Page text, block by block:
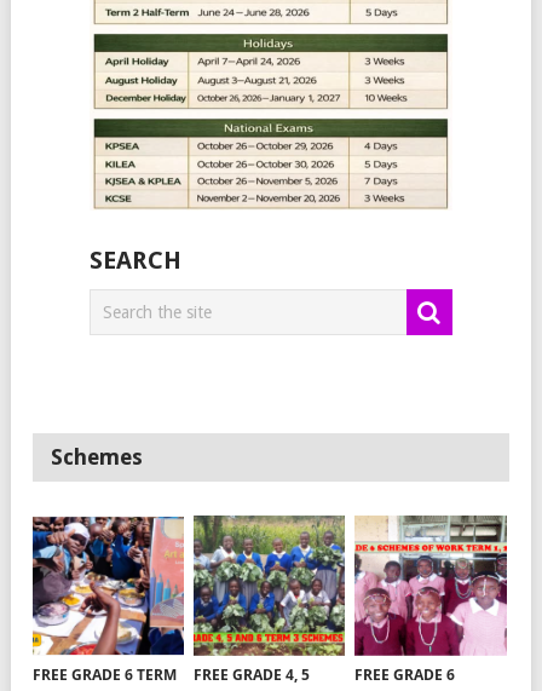
SEARCH
Schemes
FREE GRADE 6 TERM
FREE GRADE 4, 5
FREE GRADE 6